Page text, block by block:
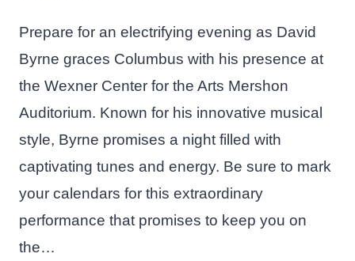
Prepare for an electrifying evening as David
Byrne graces Columbus with his presence at
the Wexner Center for the Arts Mershon
Auditorium. Known for his innovative musical
style, Byrne promises a night filled with
captivating tunes and energy. Be sure to mark
your calendars for this extraordinary
performance that promises to keep you on
the…